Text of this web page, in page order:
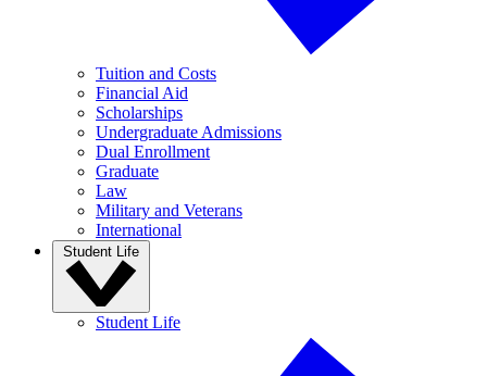
Tuition and Costs
Financial Aid
Scholarships
Undergraduate Admissions
Dual Enrollment
Graduate
Law
Military and Veterans
International
Student Life
Student Life